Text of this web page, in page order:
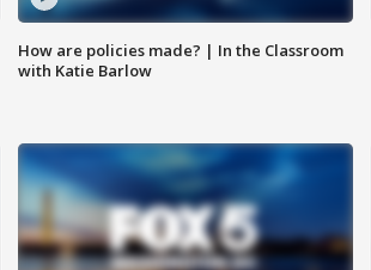
How are policies made? | In the Classroom
with Katie Barlow